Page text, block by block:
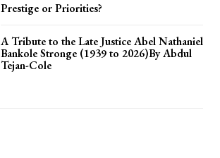
Prestige or Priorities?
A Tribute to the Late Justice Abel Nathaniel
Bankole Stronge (1939 to 2026)By Abdul
Tejan-Cole